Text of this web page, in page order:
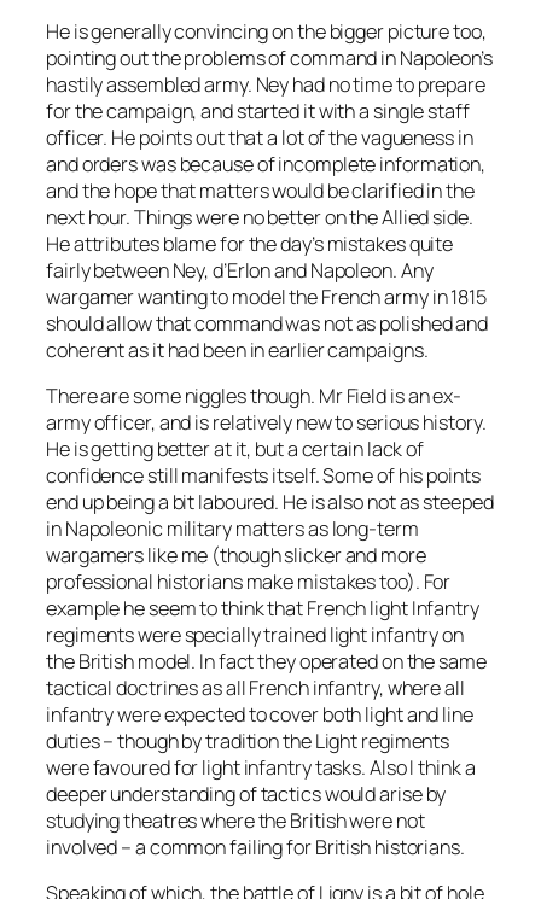
He is generally convincing on the bigger picture too,
pointing out the problems of command in Napoleon’s
hastily assembled army. Ney had no time to prepare
for the campaign, and started it with a single staff
officer. He points out that a lot of the vagueness in
and orders was because of incomplete information,
and the hope that matters would be clarified in the
next hour. Things were no better on the Allied side.
He attributes blame for the day’s mistakes quite
fairly between Ney, d’Erlon and Napoleon. Any
wargamer wanting to model the French army in 1815
should allow that command was not as polished and
coherent as it had been in earlier campaigns.
There are some niggles though. Mr Field is an ex-
army officer, and is relatively new to serious history.
He is getting better at it, but a certain lack of
confidence still manifests itself. Some of his points
end up being a bit laboured. He is also not as steeped
in Napoleonic military matters as long-term
wargamers like me (though slicker and more
professional historians make mistakes too). For
example he seem to think that French light Infantry
regiments were specially trained light infantry on
the British model. In fact they operated on the same
tactical doctrines as all French infantry, where all
infantry were expected to cover both light and line
duties – though by tradition the Light regiments
were favoured for light infantry tasks. Also I think a
deeper understanding of tactics would arise by
studying theatres where the British were not
involved – a common failing for British historians.
Speaking of which, the battle of Ligny is a bit of hole